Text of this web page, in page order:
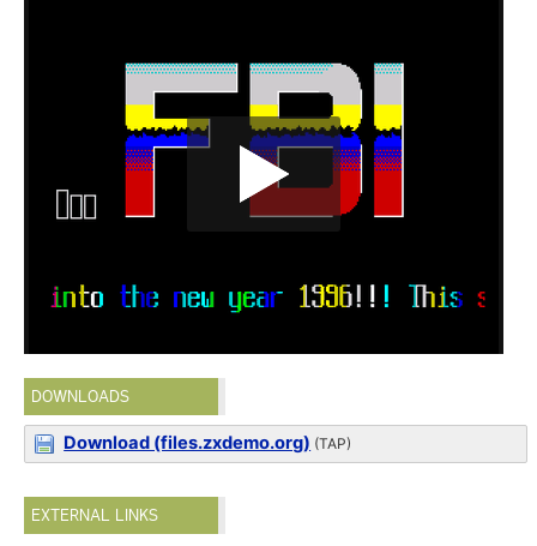
DOWNLOADS
Download (files.zxdemo.org) (TAP)
EXTERNAL LINKS